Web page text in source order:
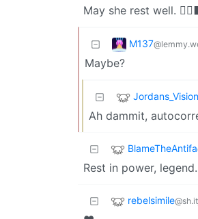
May she rest well.
M137
Maybe?
Jordans_Vision
Ah dammit,
BlameTheAntifa
Rest in power,
rebelsimile